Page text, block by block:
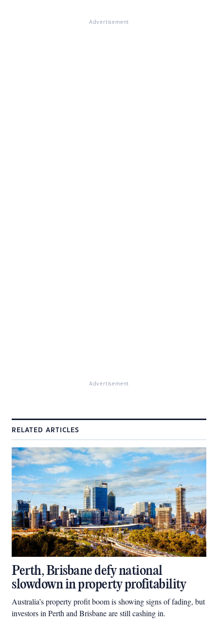
Advertisement
Advertisement
RELATED ARTICLES
Perth, Brisbane defy national
slowdown in property profitability
Australia’s property profit boom is showing signs of fading, but
investors in Perth and Brisbane are still cashing in.